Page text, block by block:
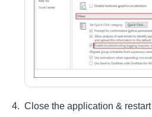
Close the application & restart